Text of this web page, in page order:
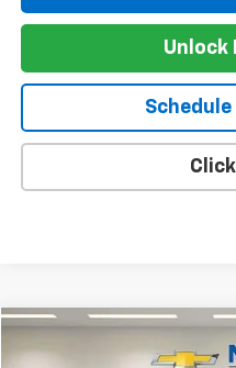
Unlock
Schedule
Click
Chevrolet